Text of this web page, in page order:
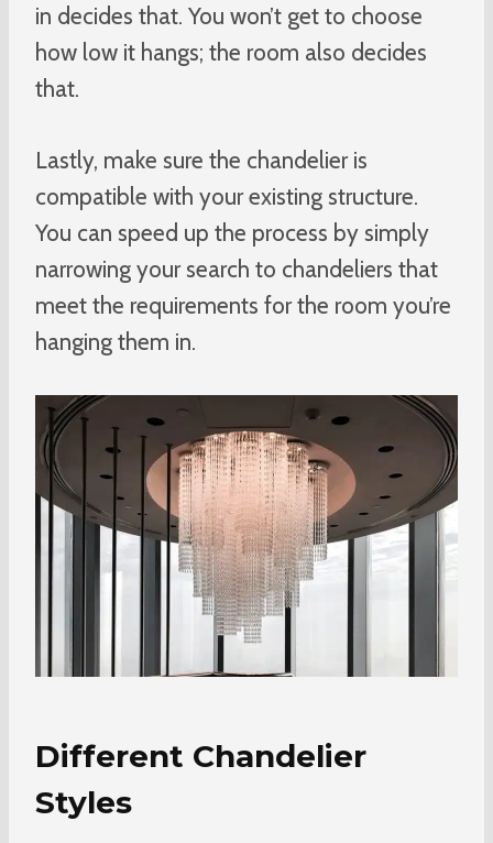
in decides that. You won’t get to choose
how low it hangs; the room also decides
that.
Lastly, make sure the chandelier is
compatible with your existing structure.
You can speed up the process by simply
narrowing your search to chandeliers that
meet the requirements for the room you’re
hanging them in.
Different Chandelier
Styles